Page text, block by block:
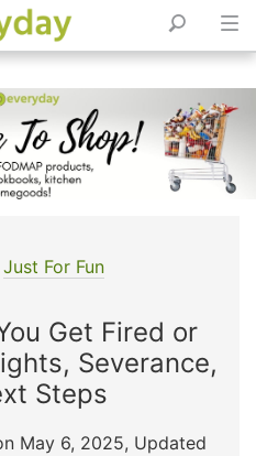
Just For Fun
Get Fired or
Severance,
Steps
May 6, 2025, Updated